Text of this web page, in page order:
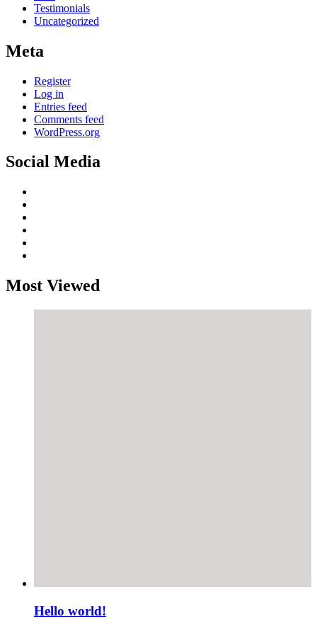
Testimonials
Uncategorized
Meta
Register
Log in
Entries feed
Comments feed
WordPress.org
Social Media
Most Viewed
Hello world!